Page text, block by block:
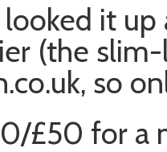
looked it
(the
so
£50 for a